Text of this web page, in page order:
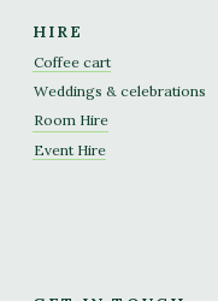
HIRE
Coffee cart
Weddings & celebrations
Room Hire
Event Hire